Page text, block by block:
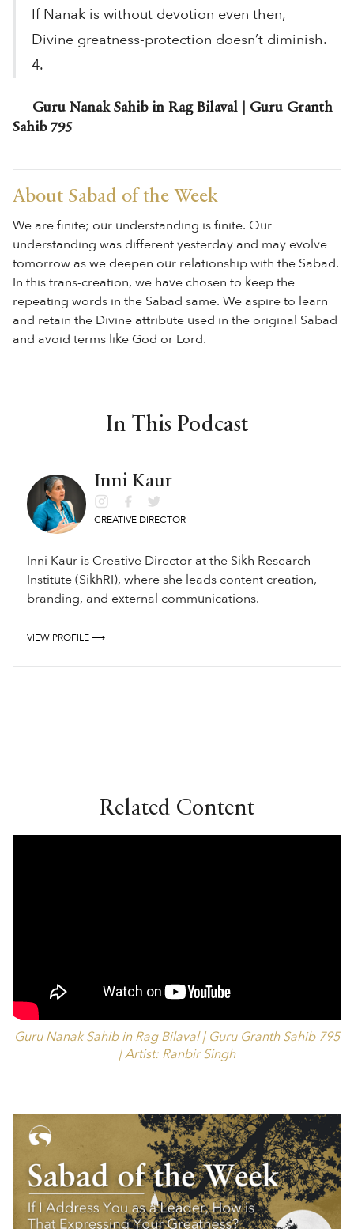
If Nanak is without devotion even then,
Divine greatness-protection doesn’t diminish.
4.
Guru Nanak Sahib in Rag Bilaval | Guru Granth
Sahib 795
About Sabad of the Week
We are finite; our understanding is finite. Our
understanding was different yesterday and may evolve
tomorrow as we deepen our relationship with the Sabad.
In this trans-creation, we have chosen to keep the
repeating words in the Sabad same. We aspire to learn
and retain the Divine attribute used in the original Sabad
and avoid terms like God or Lord.
In This Podcast
Inni Kaur
CREATIVE DIRECTOR
Inni Kaur is Creative Director at the Sikh Research
Institute (SikhRI), where she leads content creation,
branding, and external communications.
VIEW PROFILE ⟶
Related Content
Guru Nanak Sahib in Rag Bilaval | Guru Granth Sahib 795
| Artist: Ranbir Singh